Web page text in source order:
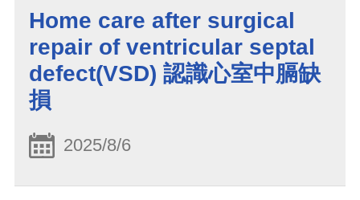
Home care after surgical
repair of ventricular septal
defect(VSD) 認識心室中膈缺
損
2025/8/6